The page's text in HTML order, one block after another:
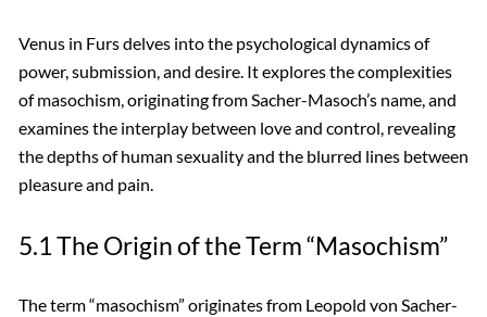
Venus in Furs delves into the psychological dynamics of
power, submission, and desire. It explores the complexities
of masochism, originating from Sacher-Masoch’s name, and
examines the interplay between love and control, revealing
the depths of human sexuality and the blurred lines between
pleasure and pain.
5.1 The Origin of the Term “Masochism”
The term “masochism” originates from Leopold von Sacher-